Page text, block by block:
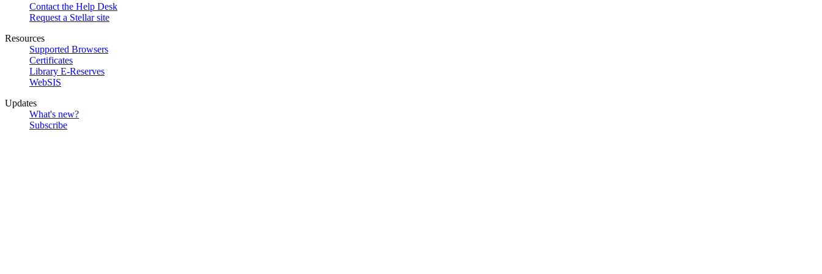
Contact the Help Desk
Request a Stellar site
Resources
Supported Browsers
Certificates
Library E-Reserves
WebSIS
Updates
What's new?
Subscribe